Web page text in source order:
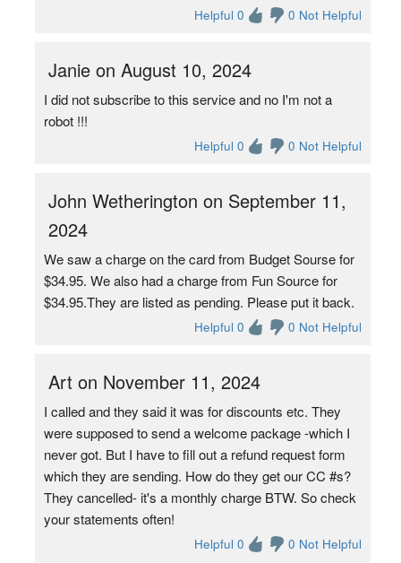
Helpful 0 0 Not Helpful
Janie on August 10, 2024
I did not subscribe to this service and no I'm not a
robot !!!
Helpful 0 0 Not Helpful
John Wetherington on September 11,
2024
We saw a charge on the card from Budget Sourse for
$34.95. We also had a charge from Fun Source for
$34.95.They are listed as pending. Please put it back.
Helpful 0 0 Not Helpful
Art on November 11, 2024
I called and they said it was for discounts etc. They
were supposed to send a welcome package -which I
never got. But I have to fill out a refund request form
which they are sending. How do they get our CC #s?
They cancelled- it's a monthly charge BTW. So check
your statements often!
Helpful 0 0 Not Helpful